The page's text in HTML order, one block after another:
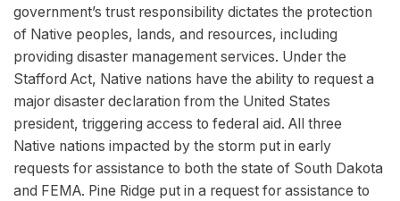
government’s trust responsibility dictates the protection
of Native peoples, lands, and resources, including
providing disaster management services. Under the
Stafford Act, Native nations have the ability to request a
major disaster declaration from the United States
president, triggering access to federal aid. All three
Native nations impacted by the storm put in early
requests for assistance to both the state of South Dakota
and FEMA. Pine Ridge put in a request for assistance to